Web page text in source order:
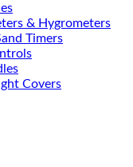
& Hygrometers
Timers
Covers